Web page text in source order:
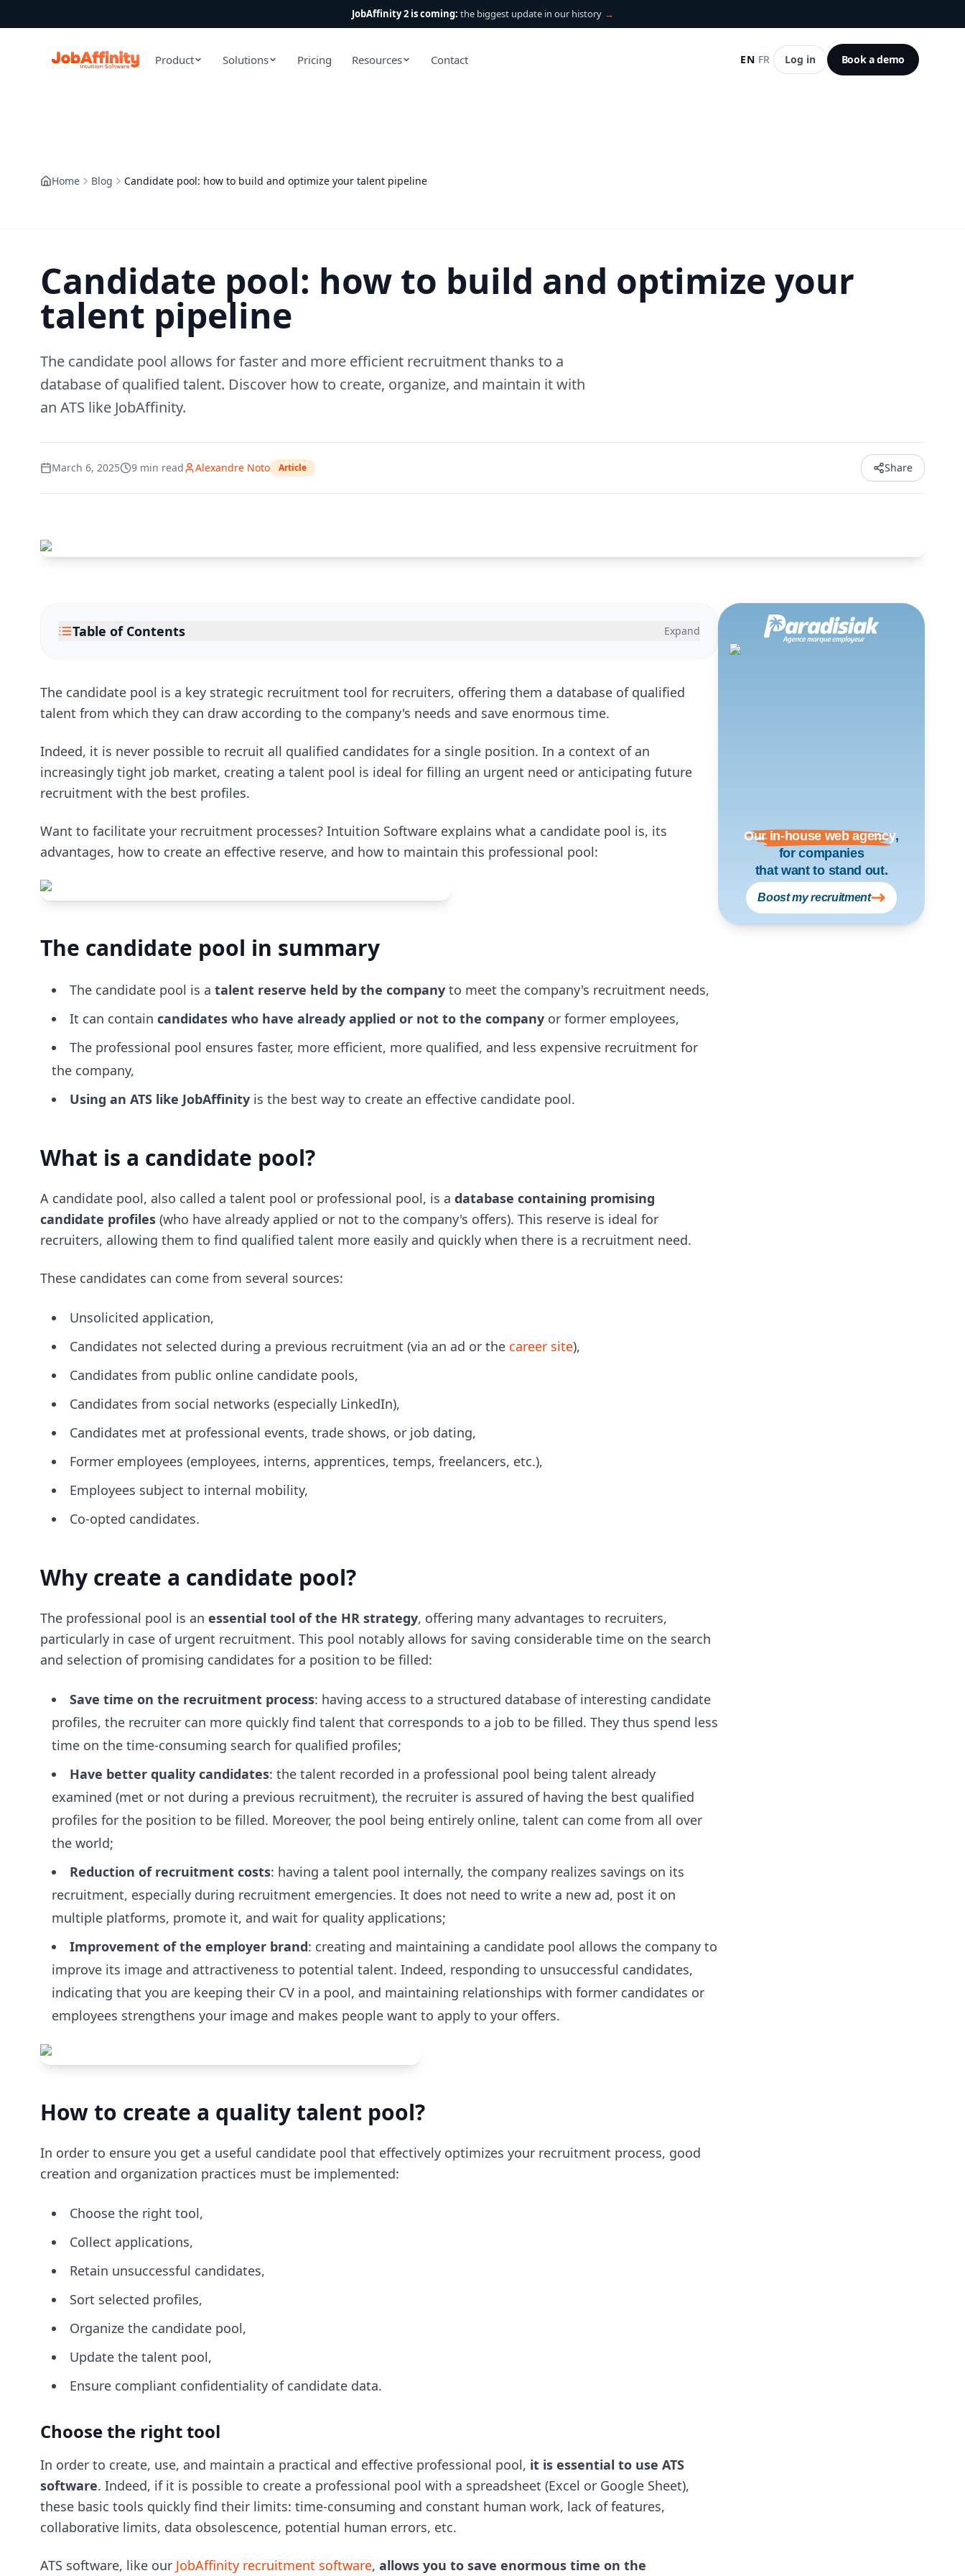
JobAffinity 2 is coming: the biggest update in our history →
Product Solutions Pricing Resources Contact EN/FR Log in Book a demo
Home Blog Candidate pool: how to build and optimize your talent pipeline
Candidate pool: how to build and optimize your
talent pipeline
The candidate pool allows for faster and more efficient recruitment thanks to a
database of qualified talent. Discover how to create, organize, and maintain it with
an ATS like JobAffinity.
March 6, 2025 9 min read Alexandre Noto Article Share
Table of Contents Expand
The candidate pool is a key strategic recruitment tool for recruiters, offering them a database of qualified
talent from which they can draw according to the company's needs and save enormous time.
Indeed, it is never possible to recruit all qualified candidates for a single position. In a context of an
increasingly tight job market, creating a talent pool is ideal for filling an urgent need or anticipating future
recruitment with the best profiles.
Want to facilitate your recruitment processes? Intuition Software explains what a candidate pool is, its
advantages, how to create an effective reserve, and how to maintain this professional pool:
The candidate pool in summary
The candidate pool is a talent reserve held by the company to meet the company's recruitment needs,
It can contain candidates who have already applied or not to the company or former employees,
The professional pool ensures faster, more efficient, more qualified, and less expensive recruitment for
the company,
Using an ATS like JobAffinity is the best way to create an effective candidate pool.
What is a candidate pool?
A candidate pool, also called a talent pool or professional pool, is a database containing promising
candidate profiles (who have already applied or not to the company's offers). This reserve is ideal for
recruiters, allowing them to find qualified talent more easily and quickly when there is a recruitment need.
These candidates can come from several sources:
Unsolicited application,
Candidates not selected during a previous recruitment (via an ad or the career site),
Candidates from public online candidate pools,
Candidates from social networks (especially LinkedIn),
Candidates met at professional events, trade shows, or job dating,
Former employees (employees, interns, apprentices, temps, freelancers, etc.),
Employees subject to internal mobility,
Co-opted candidates.
Why create a candidate pool?
The professional pool is an essential tool of the HR strategy, offering many advantages to recruiters,
particularly in case of urgent recruitment. This pool notably allows for saving considerable time on the search
and selection of promising candidates for a position to be filled:
Save time on the recruitment process: having access to a structured database of interesting candidate
profiles, the recruiter can more quickly find talent that corresponds to a job to be filled. They thus spend less
time on the time-consuming search for qualified profiles;
Have better quality candidates: the talent recorded in a professional pool being talent already
examined (met or not during a previous recruitment), the recruiter is assured of having the best qualified
profiles for the position to be filled. Moreover, the pool being entirely online, talent can come from all over
the world;
Reduction of recruitment costs: having a talent pool internally, the company realizes savings on its
recruitment, especially during recruitment emergencies. It does not need to write a new ad, post it on
multiple platforms, promote it, and wait for quality applications;
Improvement of the employer brand: creating and maintaining a candidate pool allows the company to
improve its image and attractiveness to potential talent. Indeed, responding to unsuccessful candidates,
indicating that you are keeping their CV in a pool, and maintaining relationships with former candidates or
employees strengthens your image and makes people want to apply to your offers.
How to create a quality talent pool?
In order to ensure you get a useful candidate pool that effectively optimizes your recruitment process, good
creation and organization practices must be implemented:
Choose the right tool,
Collect applications,
Retain unsuccessful candidates,
Sort selected profiles,
Organize the candidate pool,
Update the talent pool,
Ensure compliant confidentiality of candidate data.
Choose the right tool
In order to create, use, and maintain a practical and effective professional pool, it is essential to use ATS
software. Indeed, if it is possible to create a professional pool with a spreadsheet (Excel or Google Sheet),
these basic tools quickly find their limits: time-consuming and constant human work, lack of features,
collaborative limits, data obsolescence, potential human errors, etc.
ATS software, like our JobAffinity recruitment software, allows you to save enormous time on the
Our in-house web agency,
for companies
that want to stand out.
Boost my recruitment